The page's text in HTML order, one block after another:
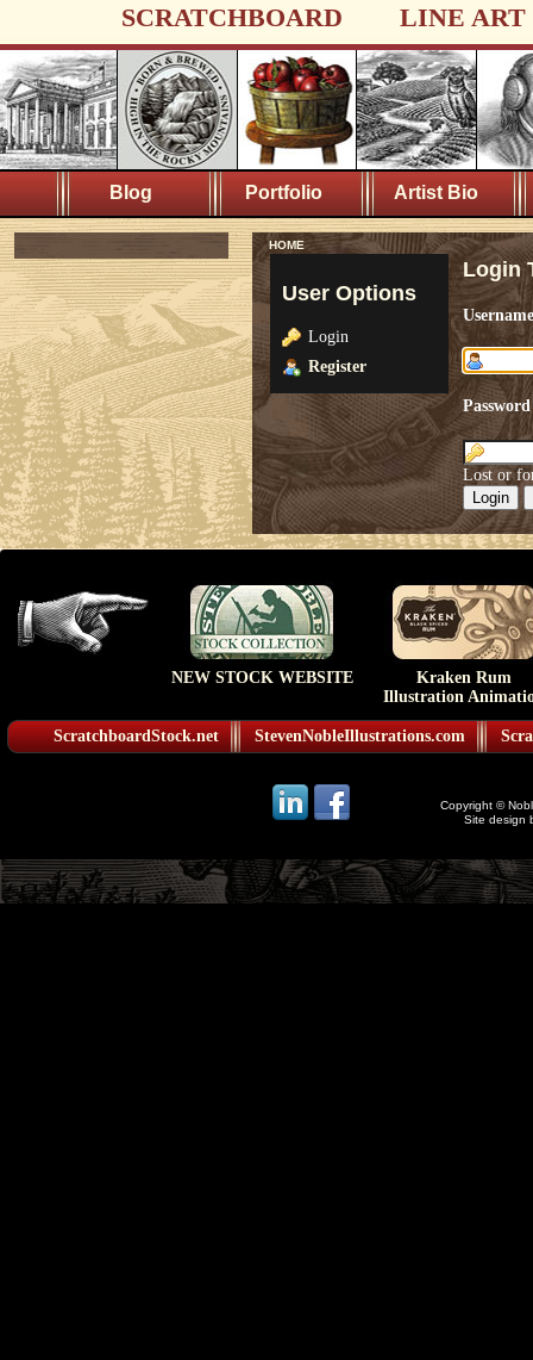
SCRATCHBOARD LINE ART
Blog Portfolio Artist Bio
HOME
User Options
Login
Register
Login
Username
Password
Lost or
NEW STOCK WEBSITE
Kraken Rum
Illustration
ScratchboardStock.net StevenNobleIllustrations.com
Copyright ©
Site design